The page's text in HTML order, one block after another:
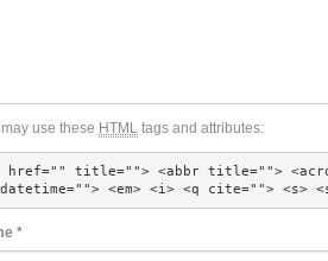
use these HTML tags and attributes:
href="" title=""> <abbr title="">
<em> <i> <q cite=""> <s>
*